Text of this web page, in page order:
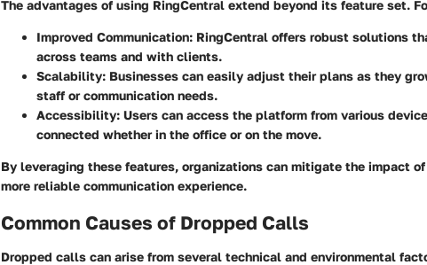
The advantages of using RingCentral extend beyond its feature set.
Improved Communication: RingCentral offers robust solutions
across teams and with clients.
Scalability: Businesses can easily adjust their plans as they
staff or communication needs.
Accessibility: Users can access the platform from various
connected whether in the office or on the move.
By leveraging these features, organizations can mitigate the impact
more reliable communication experience.
Common Causes of Dropped Calls
Dropped calls can arise from several technical and environmental